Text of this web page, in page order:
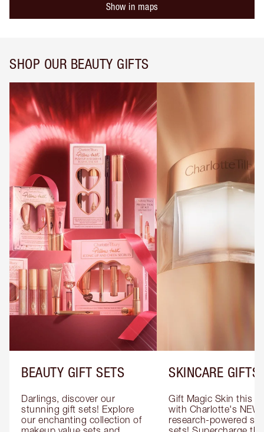
Show in maps
SHOP OUR BEAUTY GIFTS
BEAUTY GIFT SETS
Darlings, discover our
stunning gift sets! Explore
our enchanting collection of
SKINCARE GIFTS
Gift Magic Skin this
with Charlotte's NEW
research-powered